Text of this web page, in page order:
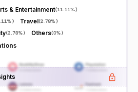
& Entertainment(11.11%)
) Travel(2.78%)
(2.78%) Others(0%)